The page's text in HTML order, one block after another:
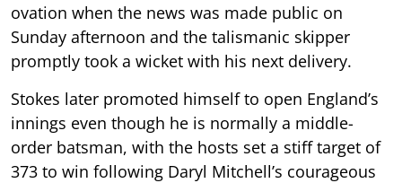
ovation when the news was made public on
Sunday afternoon and the talismanic skipper
promptly took a wicket with his next delivery.
Stokes later promoted himself to open England’s
innings even though he is normally a middle-
order batsman, with the hosts set a stiff target of
373 to win following Daryl Mitchell’s courageous